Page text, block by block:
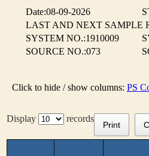
Date:08-09-2026
LAST AND NEXT SAMPLE
SYSTEM NO.:1910009
SOURCE NO.:073
Click to hide / show columns: PS
Display records
Print